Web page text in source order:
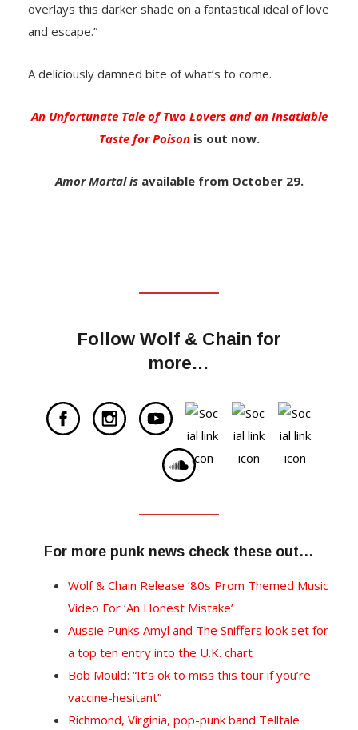
overlays this darker shade on a fantastical ideal of love
and escape.”
A deliciously damned bite of what’s to come.
An Unfortunate Tale of Two Lovers and an Insatiable
Taste for Poisonis out now.
Amor Mortal isavailable from October 29.
Follow Wolf & Chain for
more…
For more punk news check these out…
Wolf & Chain Release ’80s Prom Themed Music
Video For ‘An Honest Mistake’
Aussie Punks Amyl and The Sniffers look set for
a top ten entry into the U.K. chart
Bob Mould: “It’s ok to miss this tour if you’re
vaccine-hesitant”
Richmond, Virginia, pop-punk band Telltale